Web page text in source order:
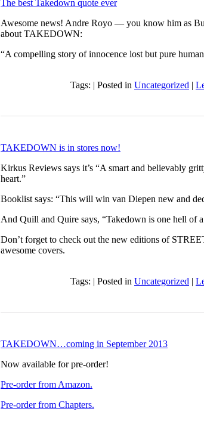
The best Takedown quote ever
Awesome news! Andre Royo — you know him as
about TAKEDOWN:
“A compelling story of innocence lost but pure
Tags: | Posted in Uncategorized |
TAKEDOWN is in stores now!
Kirkus Reviews says it’s “A smart and believably
heart.”
Booklist says: “This will win van Diepen new and
And Quill and Quire says, “Takedown is one hell of
Don’t forget to check out the new editions of
awesome covers.
Tags: | Posted in Uncategorized |
TAKEDOWN…coming in September 2013
Now available for pre-order!
Pre-order from Amazon.
Pre-order from Chapters.